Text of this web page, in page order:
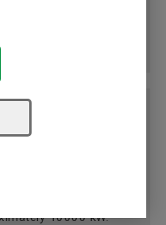
10000 kW.